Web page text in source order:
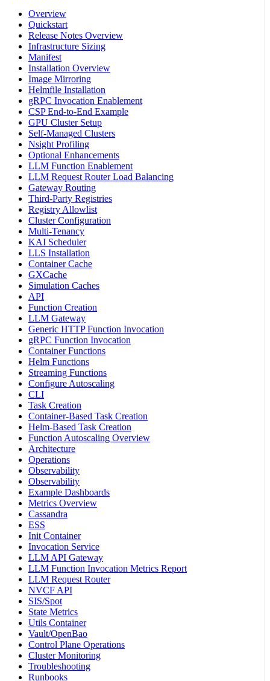
Overview
Quickstart
Release Notes Overview
Infrastructure Sizing
Manifest
Installation Overview
Image Mirroring
Helmfile Installation
gRPC Invocation Enablement
CSP End-to-End Example
GPU Cluster Setup
Self-Managed Clusters
Nsight Profiling
Optional Enhancements
LLM Function Enablement
LLM Request Router Load Balancing
Gateway Routing
Third-Party Registries
Registry Allowlist
Cluster Configuration
Multi-Tenancy
KAI Scheduler
LLS Installation
Container Cache
GXCache
Simulation Caches
API
Function Creation
LLM Gateway
Generic HTTP Function Invocation
gRPC Function Invocation
Container Functions
Helm Functions
Streaming Functions
Configure Autoscaling
CLI
Task Creation
Container-Based Task Creation
Helm-Based Task Creation
Function Autoscaling Overview
Architecture
Operations
Observability
Observability
Example Dashboards
Metrics Overview
Cassandra
ESS
Init Container
Invocation Service
LLM API Gateway
LLM Function Invocation Metrics Report
LLM Request Router
NVCF API
SIS/Spot
State Metrics
Utils Container
Vault/OpenBao
Control Plane Operations
Cluster Monitoring
Troubleshooting
Runbooks